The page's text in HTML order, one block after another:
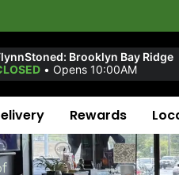
Brooklyn Bay Ridge
• Opens 10:00AM
Rewards